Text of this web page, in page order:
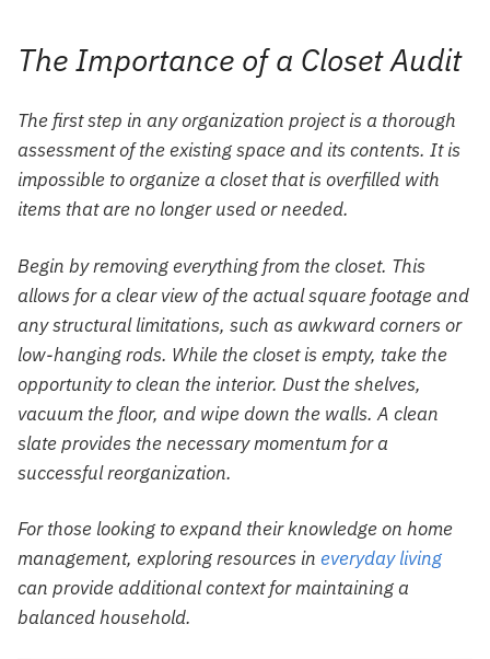
The Importance of a Closet Audit
The first step in any organization project is a thorough
assessment of the existing space and its contents. It is
impossible to organize a closet that is overfilled with
items that are no longer used or needed.
Begin by removing everything from the closet. This
allows for a clear view of the actual square footage and
any structural limitations, such as awkward corners or
low-hanging rods. While the closet is empty, take the
opportunity to clean the interior. Dust the shelves,
vacuum the floor, and wipe down the walls. A clean
slate provides the necessary momentum for a
successful reorganization.
For those looking to expand their knowledge on home
management, exploring resources in everyday living
can provide additional context for maintaining a
balanced household.